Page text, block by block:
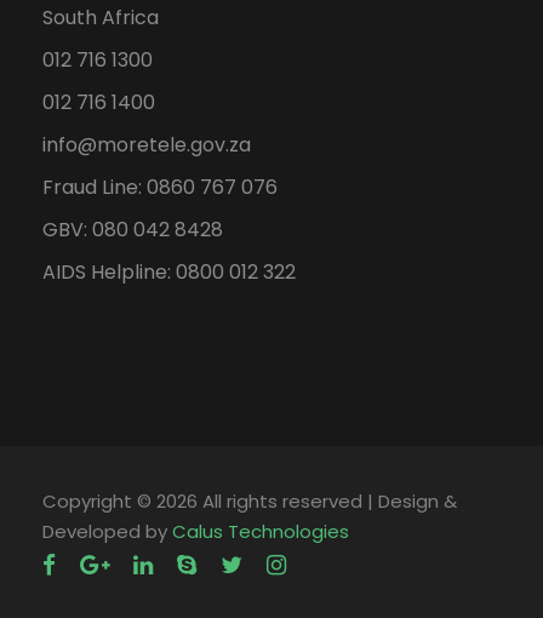
South Africa
012 716 1300
012 716 1400
info@moretele.gov.za
Fraud Line: 0860 767 076
GBV: 080 042 8428
AIDS Helpline: 0800 012 322
Copyright © 2026 All rights reserved | Design &
Developed byCalus Technologies